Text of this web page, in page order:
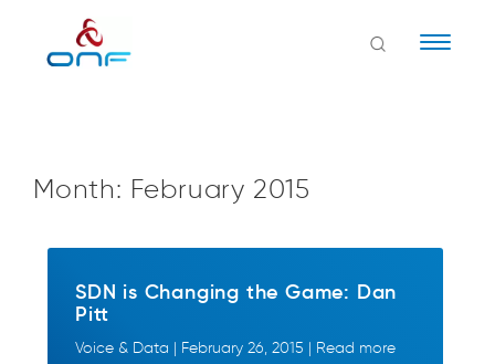
Month: February 2015
SDN is Changing the Game: Dan
Pitt
Voice & Data | February 26, 2015 | Read more